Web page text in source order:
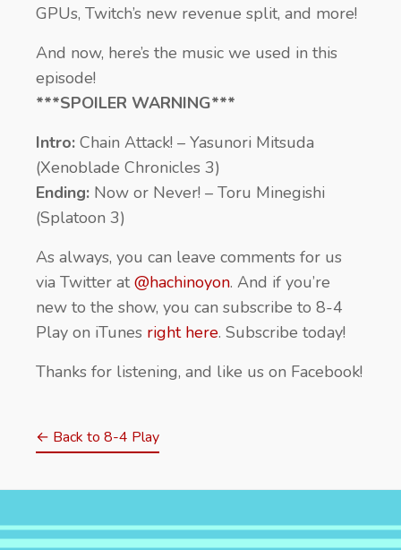
GPUs, Twitch’s new revenue split, and more!
And now, here’s the music we used in this
episode!
***SPOILER WARNING***
Intro: Chain Attack! – Yasunori Mitsuda
(Xenoblade Chronicles 3)
Ending: Now or Never! – Toru Minegishi
(Splatoon 3)
As always, you can leave comments for us
via Twitter at@hachinoyon. And if you’re
new to the show, you can subscribe to 8-4
Play on iTunes right here. Subscribe today!
Thanks for listening, and like us on Facebook!
← Back to 8-4 Play